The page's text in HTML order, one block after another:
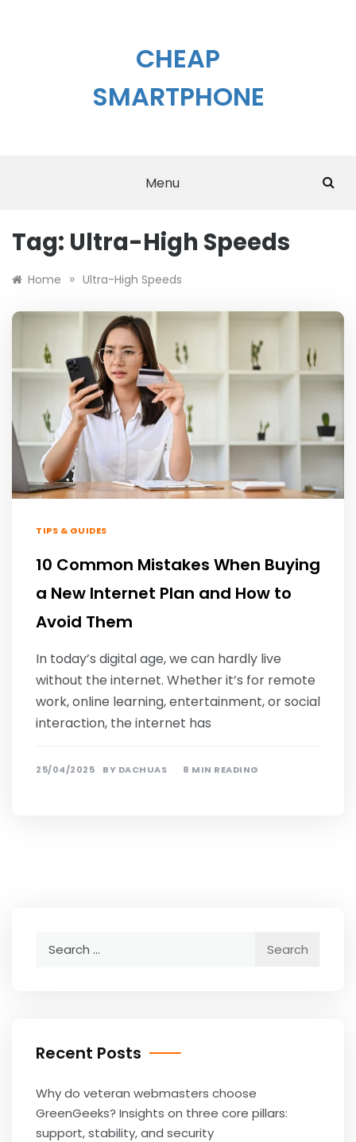
CHEAP
SMARTPHONE
Menu
Tag: Ultra-High Speeds
Home » Ultra-High Speeds
TIPS & GUIDES
10 Common Mistakes When Buying
a New Internet Plan and How to
Avoid Them
In today’s digital age, we can hardly live
without the internet. Whether it’s for remote
work, online learning, entertainment, or social
interaction, the internet has
25/04/2025 BY DACHUAS 8 MIN READING
Recent Posts
Why do veteran webmasters choose
GreenGeeks? Insights on three core pillars:
support, stability, and security